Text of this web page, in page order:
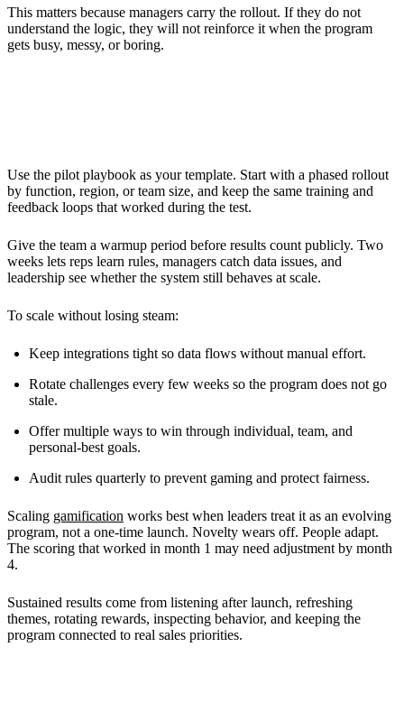
This matters because managers carry the rollout. If they do not
understand the logic, they will not reinforce it when the program
gets busy, messy, or boring.
Use the pilot playbook as your template. Start with a phased rollout
by function, region, or team size, and keep the same training and
feedback loops that worked during the test.
Give the team a warmup period before results count publicly. Two
weeks lets reps learn rules, managers catch data issues, and
leadership see whether the system still behaves at scale.
To scale without losing steam:
Keep integrations tight so data flows without manual effort.
Rotate challenges every few weeks so the program does not go
stale.
Offer multiple ways to win through individual, team, and
personal-best goals.
Audit rules quarterly to prevent gaming and protect fairness.
Scaling gamification works best when leaders treat it as an evolving
program, not a one-time launch. Novelty wears off. People adapt.
The scoring that worked in month 1 may need adjustment by month
4.
Sustained results come from listening after launch, refreshing
themes, rotating rewards, inspecting behavior, and keeping the
program connected to real sales priorities.